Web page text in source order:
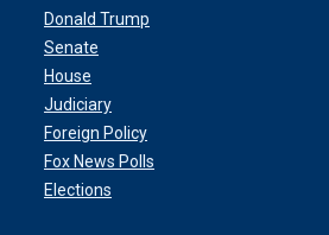
Donald Trump
Senate
House
Judiciary
Foreign Policy
Fox News Polls
Elections